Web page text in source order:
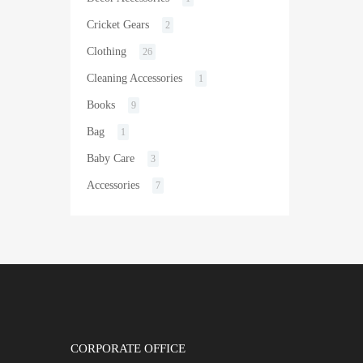
Cricket Gears 2
Clothing 26
Cleaning Accessories 1
Books 9
Bag 1
Baby Care 3
Accessories 7
CORPORATE OFFICE